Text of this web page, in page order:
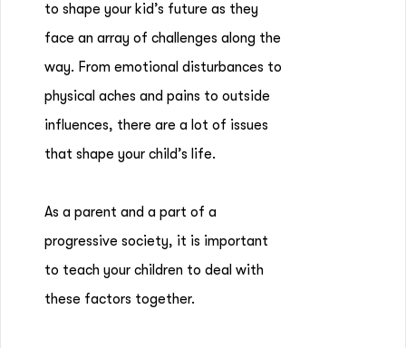
to shape your kid’s future as they
face an array of challenges along the
way. From emotional disturbances to
physical aches and pains to outside
influences, there are a lot of issues
that shape your child’s life.
As a parent and a part of a
progressive society, it is important
to teach your children to deal with
these factors together.